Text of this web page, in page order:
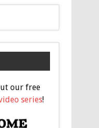
our free
series!